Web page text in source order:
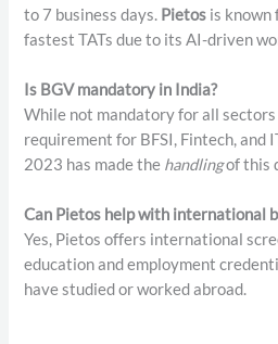
to 7 business days. Pietos is known
fastest TATs due to its AI-driven
Is BGV mandatory in India?
While not mandatory for all
requirement for BFSI, Fintech, and
2023 has made the handlingof this
Can Pietos help with international
Yes, Pietos offers international
education and employment
have studied or worked abroad.